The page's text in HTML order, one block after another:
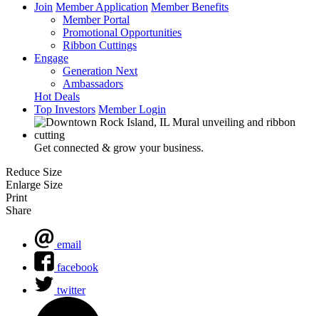
Join Member Application Member Benefits
Member Portal
Promotional Opportunities
Ribbon Cuttings
Engage
Generation Next
Ambassadors
Hot Deals
Top Investors Member Login
Get connected & grow your business.
Reduce Size
Enlarge Size
Print
Share
email
facebook
twitter